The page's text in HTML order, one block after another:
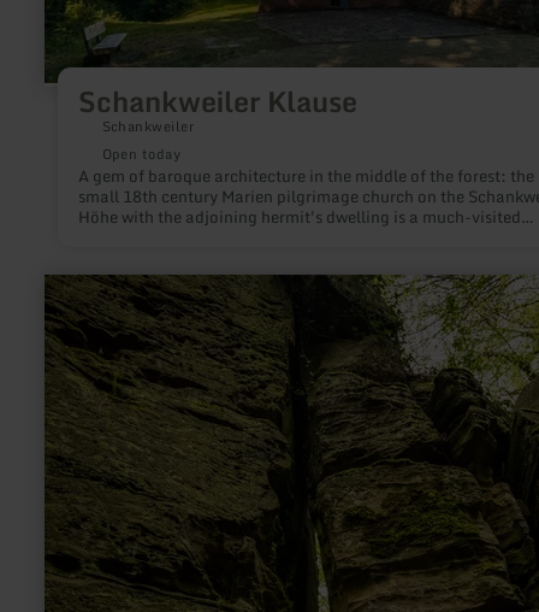
Schankweiler Klause
Schankweiler
Open today
A gem of baroque architecture in the middle of the forest: the
small 18th century Marien pilgrimage church on the
Höhe with the adjoining hermit's dwelling is a much-visited
learn
more
about:
Teufelsloch
(Devil's
hole)
near
Bollendorf